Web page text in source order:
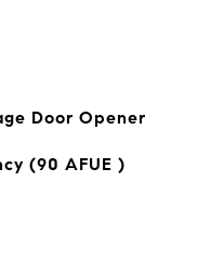
Door Opener
(90 AFUE )